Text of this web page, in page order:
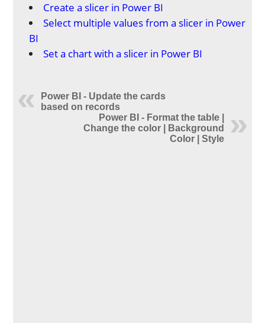
Create a slicer in Power BI
Select multiple values from a slicer in Power
BI
Set a chart with a slicer in Power BI
Power BI - Update the cards
based on records
Power BI - Format the table |
Change the color | Background
Color | Style